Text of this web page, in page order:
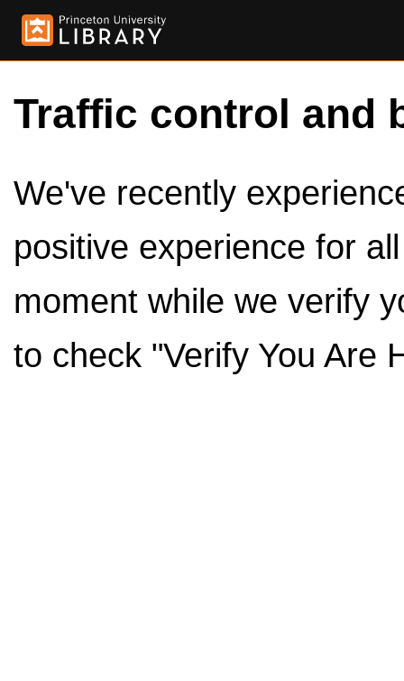
Traffic control and
We've recently
positive experience for
moment while we verify
to check "Verify You Are